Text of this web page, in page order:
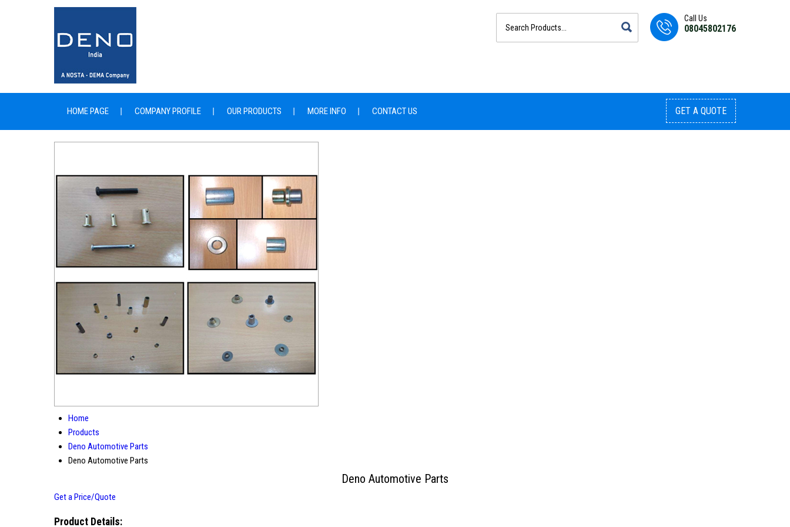
Call Us
08045802176
HOME PAGE COMPANY PROFILE OUR PRODUCTS MORE INFO CONTACT US GET A QUOTE
Home
Products
Deno Automotive Parts
Deno Automotive Parts
Deno Automotive Parts
Get a Price/Quote
Product Details: